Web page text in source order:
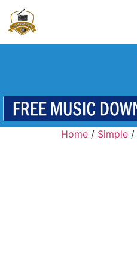
Home / Simple /